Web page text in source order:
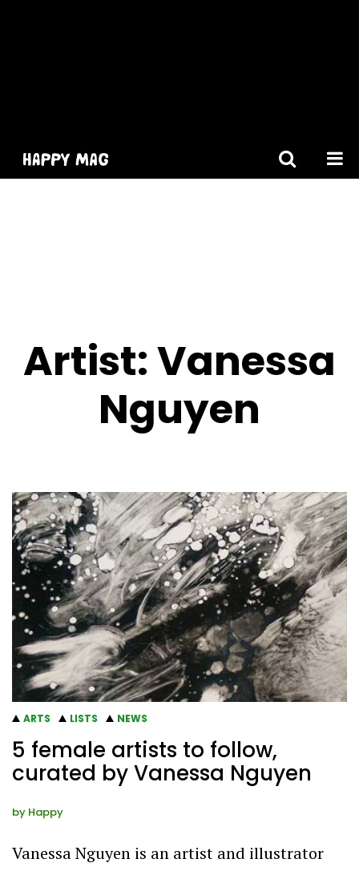
Artist:Vanessa
Nguyen
ARTS LISTS NEWS
5 female artists to follow,
curated by Vanessa Nguyen
by Happy
Vanessa Nguyen is an artist and illustrator